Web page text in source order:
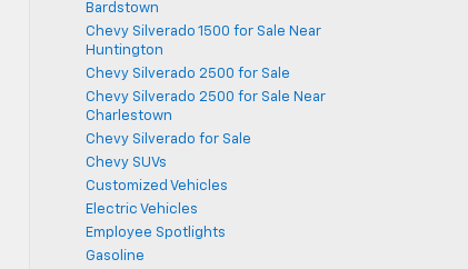
Bardstown
Chevy Silverado 1500 for Sale Near
Huntington
Chevy Silverado 2500 for Sale
Chevy Silverado 2500 for Sale Near
Charlestown
Chevy Silverado for Sale
Chevy SUVs
Customized Vehicles
Electric Vehicles
Employee Spotlights
Gasoline